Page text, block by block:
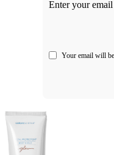
Enter your email
Your email will